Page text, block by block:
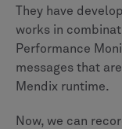
They have
works in
Performance
messages that
Mendix runtime.
Now, we can